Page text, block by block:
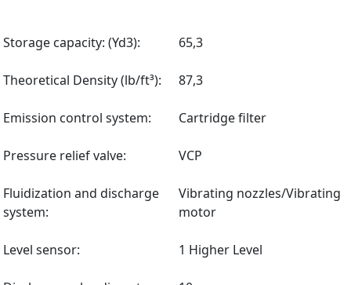
Storage capacity: (Yd3): 65,3
Theoretical Density (lb/ft³): 87,3
Emission control system: Cartridge filter
Pressure relief valve: VCP
Fluidization and discharge
system:
Vibrating nozzles/Vibrating
motor
Level sensor: 1 Higher Level